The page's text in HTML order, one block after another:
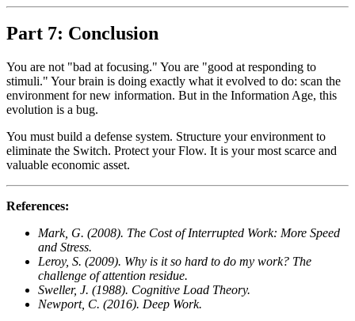
Part 7: Conclusion
You are not "bad at focusing." You are "good at responding to
stimuli." Your brain is doing exactly what it evolved to do: scan the
environment for new information. But in the Information Age, this
evolution is a bug.
You must build a defense system. Structure your environment to
eliminate the Switch. Protect your Flow. It is your most scarce and
valuable economic asset.
References:
Mark, G. (2008). The Cost of Interrupted Work: More Speed
and Stress.
Leroy, S. (2009). Why is it so hard to do my work? The
challenge of attention residue.
Sweller, J. (1988). Cognitive Load Theory.
Newport, C. (2016). Deep Work.